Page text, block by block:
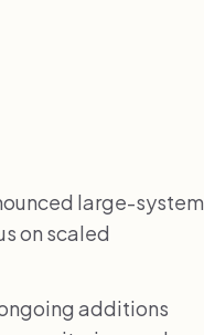
large-system
on scaled
additions